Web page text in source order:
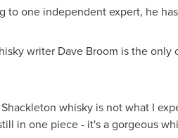
to one independent expert, he
writer Dave Broom is the only
whisky is not what I
in one piece - it's a gorgeous